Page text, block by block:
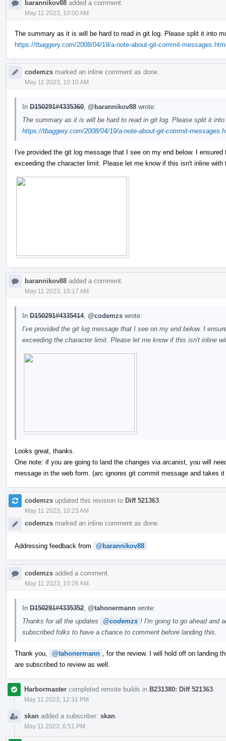
barannikov88 added a comment.
May 11 2023, 10:00 AM
The summary as it is will be hard to read in git log. Please split it into
https://tbaggery.com/2008/04/19/a-note-about-git-commit-
codemzs marked an inline comment as done.
May 11 2023, 10:10 AM
In D150291#4335360 @barannikov88 wrote:
The summary as it is will be hard to read in git log. Please split it
https://tbaggery.com/2008/04/19/a-note-about-git-commit-
I've provided the git log message that I see on my end below. I
exceeding the character limit. Please let me know if this isn't inline with
barannikov88 added a comment.
May 11 2023, 10:17 AM
In D150291#4335414, @codemzs wrote:
I've provided the git log message that I see on my end below. I
exceeding the character limit. Please let me know if this isn't inline
Looks great, thanks.
One note: if you are going to land the changes via arcanist, you will
message in the web form. (arc ignores git commit message and takes
codemzs updated this revision to Diff 521363.
May 11 2023, 10:23 AM
codemzs marked an inline comment as done.
Addressing feedback from @barannikov88
codemzs added a comment.
May 11 2023, 10:26 AM
In D150291#4335352, @tahonermann wrote:
Thanks for all the updates
@codemzs ! I'm going to go ahead and
subscribed folks to have a chance to comment before landing this.
Thank you, @tahonermann , for the review. I will hold off on landing
are subscribed to review as well.
Harbormaster completed remote builds in B231380: Diff 521363.
May 11 2023, 12:31 PM
skan added a subscriber: skan.
May 11 2023, 6:51 PM